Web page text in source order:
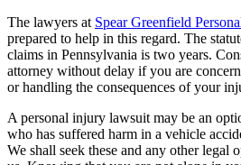
The lawyers at Spear Greenfield
prepared to help in this regard. The
claims in Pennsylvania is two years.
attorney without delay if you are
or handling the consequences of your
A personal injury lawsuit may be an
who has suffered harm in a vehicle
We shall seek these and any other legal